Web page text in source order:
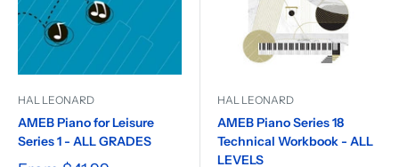
HAL LEONARD
AMEB Piano for Leisure
Series 1 - ALL GRADES
HAL LEONARD
AMEB Piano Series 18
Technical Workbook - ALL
LEVELS